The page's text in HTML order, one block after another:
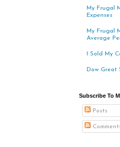
My Frugal
Expenses
My Frugal
Average
I Sold My
Dow
Subscribe To
Posts